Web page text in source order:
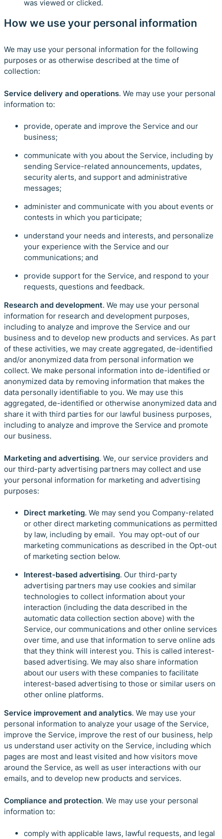
was viewed or clicked.
How we use your personal information
We may use your personal information for the following
purposes or as otherwise described at the time of
collection:
Service delivery and operations. We may use your personal
information to:
provide, operate and improve the Service and our
business;
communicate with you about the Service, including by
sending Service-related announcements, updates,
security alerts, and support and administrative
messages;
administer and communicate with you about events or
contests in which you participate;
understand your needs and interests, and personalize
your experience with the Service and our
communications; and
provide support for the Service, and respond to your
requests, questions and feedback.
Research and development. We may use your personal
information for research and development purposes,
including to analyze and improve the Service and our
business and to develop new products and services. As part
of these activities, we may create aggregated, de-identified
and/or anonymized data from personal information we
collect. We make personal information into de-identified or
anonymized data by removing information that makes the
data personally identifiable to you. We may use this
aggregated, de-identified or otherwise anonymized data and
share it with third parties for our lawful business purposes,
including to analyze and improve the Service and promote
our business.
Marketing and advertising. We, our service providers and
our third-party advertising partners may collect and use
your personal information for marketing and advertising
purposes:
Direct marketing. We may send you Company-related
or other direct marketing communications as permitted
by law, including by email. You may opt-out of our
marketing communications as described in the Opt-out
of marketing section below.
Interest-based advertising. Our third-party
advertising partners may use cookies and similar
technologies to collect information about your
interaction (including the data described in the
automatic data collection section above) with the
Service, our communications and other online services
over time, and use that information to serve online ads
that they think will interest you. This is called interest-
based advertising. We may also share information
about our users with these companies to facilitate
interest-based advertising to those or similar users on
other online platforms.
Service improvement and analytics. We may use your
personal information to analyze your usage of the Service,
improve the Service, improve the rest of our business, help
us understand user activity on the Service, including which
pages are most and least visited and how visitors move
around the Service, as well as user interactions with our
emails, and to develop new products and services.
Compliance and protection. We may use your personal
information to:
comply with applicable laws, lawful requests, and legal